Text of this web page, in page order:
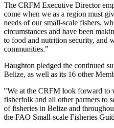
The CRFM Executive Director
come when we as a region must
needs of our small-scale fishers,
circumstances and have been
to food and nutrition security, and
communities."
Haughton pledged the continued
Belize, as well as its 16 other
"We at the CRFM look forward to
fisherfolk and all other partners to
of fisheries in Belize and
the FAO Small-scale Fisheries